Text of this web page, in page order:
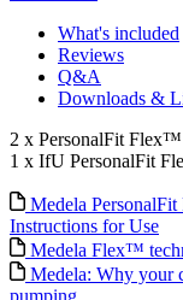
What's included
Reviews
Q&A
Downloads &
2 x PersonalFit Flex™
1 x IfU PersonalFit
Medela
Instructions for Use
Medela Flex™
Medela: Why your